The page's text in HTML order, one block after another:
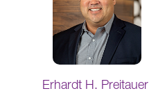
Erhardt H. Preitauer